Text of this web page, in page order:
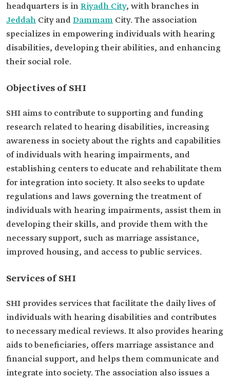
headquarters is inRiyadh City, with branches in
Jeddah City andDammam City. The association
specializes in empowering individuals with hearing
disabilities, developing their abilities, and enhancing
their social role.
Objectives of SHI
SHI aims to contribute to supporting and funding
research related to hearing disabilities, increasing
awareness in society about the rights and capabilities
of individuals with hearing impairments, and
establishing centers to educate and rehabilitate them
for integration into society. It also seeks to update
regulations and laws governing the treatment of
individuals with hearing impairments, assist them in
developing their skills, and provide them with the
necessary support, such as marriage assistance,
improved housing, and access to public services.
Services of SHI
SHI provides services that facilitate the daily lives of
individuals with hearing disabilities and contributes
to necessary medical reviews. It also provides hearing
aids to beneficiaries, offers marriage assistance and
financial support, and helps them communicate and
integrate into society. The association also issues a